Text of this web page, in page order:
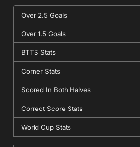
Over 2.5 Goals
Over 1.5 Goals
BTTS Stats
Corner Stats
Scored In Both Halves
Correct Score Stats
World Cup Stats